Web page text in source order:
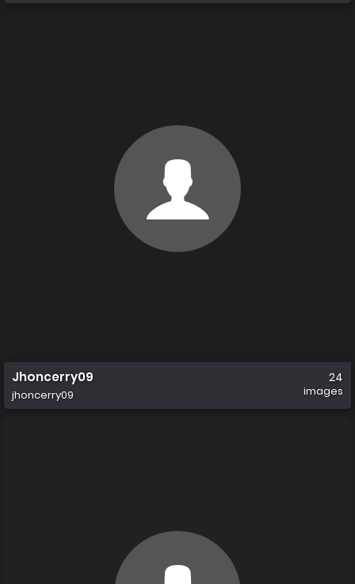
Jhoncerry09
jhoncerry09
24
images